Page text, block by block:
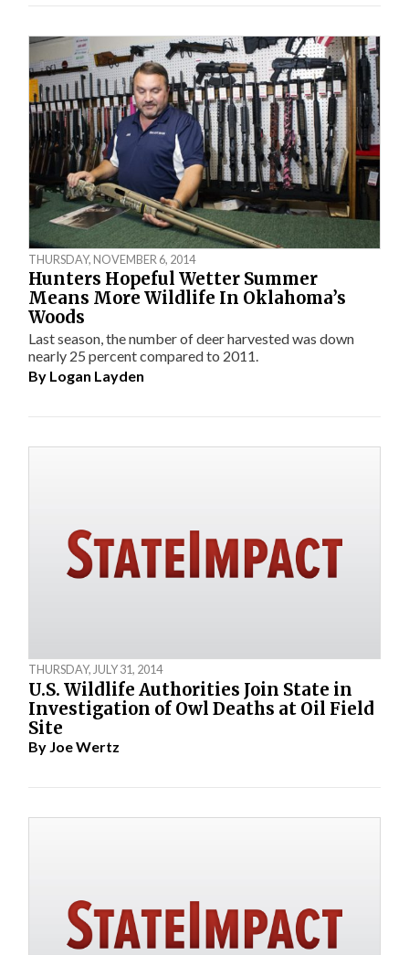
THURSDAY, NOVEMBER 6, 2014
Hunters Hopeful Wetter Summer
Means More Wildlife In Oklahoma’s
Woods
Last season, the number of deer harvested was down
nearly 25 percent compared to 2011.
By Logan Layden
THURSDAY, JULY 31, 2014
U.S. Wildlife Authorities Join State in
Investigation of Owl Deaths at Oil Field
Site
By Joe Wertz